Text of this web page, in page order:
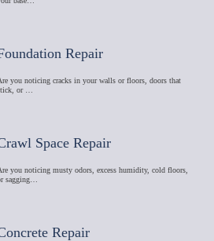
Repair
you noticing cracks in your walls or floors, doors that
or …
Space Repair
you noticing musty odors, excess humidity, cold floors,
sagging…
Repair